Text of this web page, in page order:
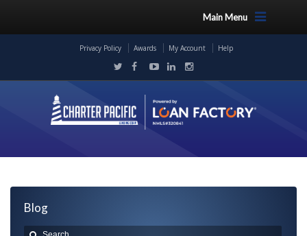
Main Menu
Privacy Policy Awards My Account Help
Blog